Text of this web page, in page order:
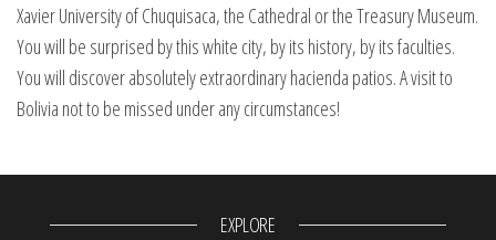
Xavier University of Chuquisaca, the Cathedral or the Treasury Museum.
You will be surprised by this white city, by its history, by its faculties.
You will discover absolutely extraordinary hacienda patios. A visit to
Bolivia not to be missed under any circumstances!
EXPLORE